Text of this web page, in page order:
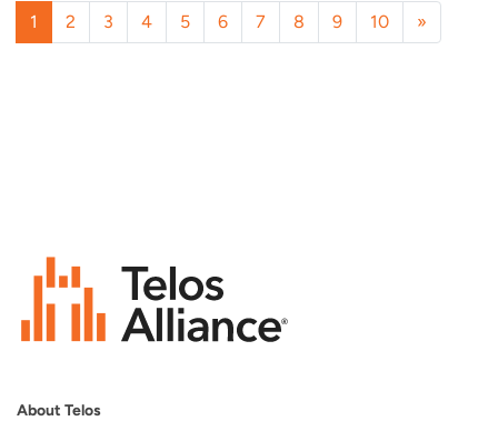
1 2 3 4 5 6 7 8 9 10 »
About Telos